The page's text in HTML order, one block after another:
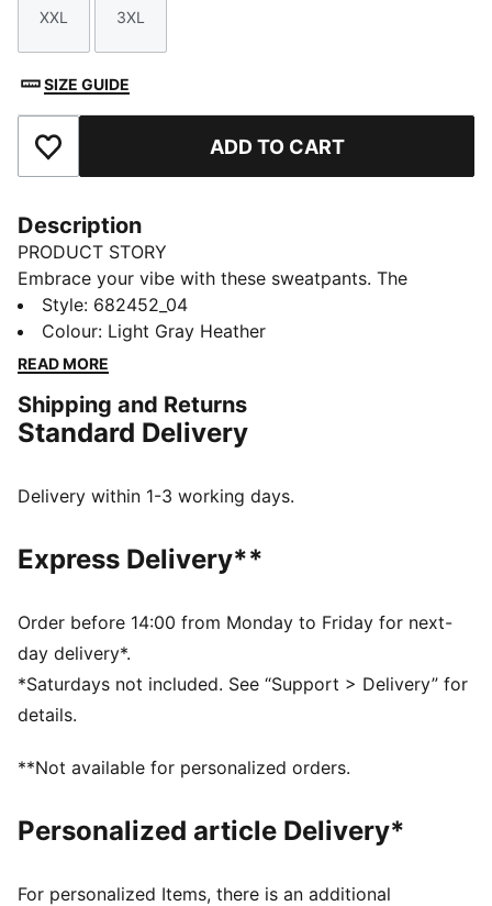
Size
XXL
Size
3XL
SIZE GUIDE
Add to Favourites ADD TO CART
Description
PRODUCT STORY
Embrace your vibe with these sweatpants. The
comfortable cut and rib waistband provide the
perfect fit. Whether you're on the move or in lounge
mode, these sweatpants will accompany you in style.
Made with at least 50% recycled materials
DETAILS
Fleece fabric
Side seam pockets
Rib waistband with internal drawcords
66% Cotton, 34% Polyester
Style: 682452_04
Colour: Light Gray Heather
READ MORE
Shipping and Returns
Standard Delivery
Delivery within 1-3 working days.
Express Delivery**
Order before 14:00 from Monday to Friday for next-
day delivery*.
*Saturdays not included. See “Support > Delivery” for
details.
**Not available for personalized orders.
Personalized article Delivery*
For personalized Items, there is an additional